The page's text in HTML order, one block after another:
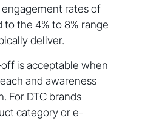
rates of
to the 4% to 8% range
deliver.
is acceptable when
and awareness
For DTC brands
category or e-